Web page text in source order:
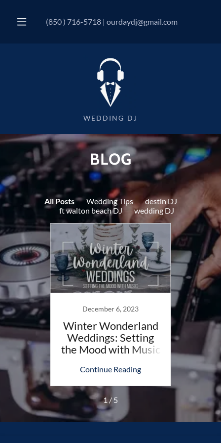
(850 ) 716-5718 |ourdaydj@gmail.com
WEDDING DJ
BLOG
All Posts Wedding Tips
destin DJ
ft walton beach DJ
wedding DJ
Of
December 6, 2023
Winter Wonderland
Weddings: Setting
the Mood with Music
Continue Reading
Fall
in
1 / 5